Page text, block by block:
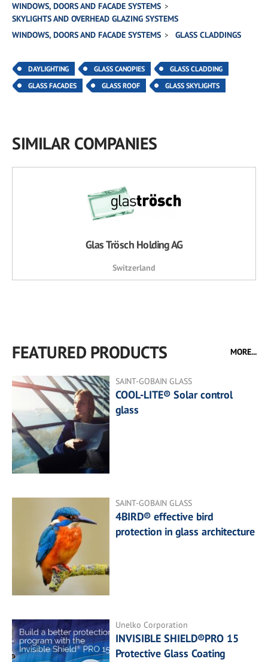
WINDOWS, DOORS AND FACADE SYSTEMS
SKYLIGHTS AND OVERHEAD GLAZING SYSTEMS
WINDOWS, DOORS AND FACADE SYSTEMS
GLASS CLADDINGS
DAYLIGHTING GLASS CANOPIES
GLASS CLADDING
GLASS FACADES
GLASS ROOF GLASS SKYLIGHTS
SIMILAR COMPANIES
Glas Trösch Holding AG
Switzerland
FEATURED PRODUCTS MORE...
SAINT-GOBAIN GLASS
COOL-LITE® Solar control
glass
SAINT-GOBAIN GLASS
4BIRD® effective bird
protection in glass architecture
Unelko Corporation
INVISIBLE SHIELD®PRO 15
Protective Glass Coating